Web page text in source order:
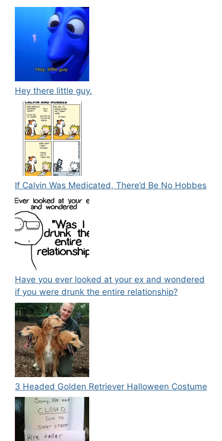
Hey there little guy.
If Calvin Was Medicated, There’d Be No Hobbes
Have you ever looked at your ex and wondered
if you were drunk the entire relationship?
3 Headed Golden Retriever Halloween Costume